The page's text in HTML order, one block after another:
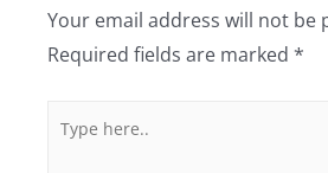
Your email address will not be
Required fields are marked *